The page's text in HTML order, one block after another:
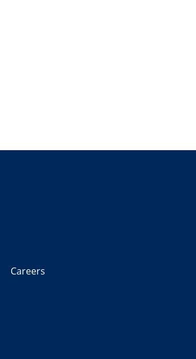
Careers